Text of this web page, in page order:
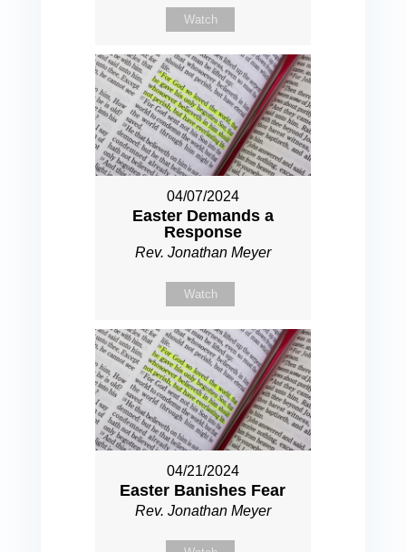
Watch
04/07/2024
Easter Demands a
Response
Rev. Jonathan Meyer
Watch
04/21/2024
Easter Banishes Fear
Rev. Jonathan Meyer